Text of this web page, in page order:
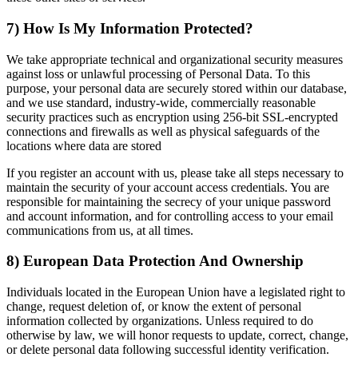
7) How Is My Information Protected?
We take appropriate technical and organizational security measures
against loss or unlawful processing of Personal Data. To this
purpose, your personal data are securely stored within our database,
and we use standard, industry-wide, commercially reasonable
security practices such as encryption using 256-bit SSL-encrypted
connections and firewalls as well as physical safeguards of the
locations where data are stored
If you register an account with us, please take all steps necessary to
maintain the security of your account access credentials. You are
responsible for maintaining the secrecy of your unique password
and account information, and for controlling access to your email
communications from us, at all times.
8) European Data Protection And Ownership
Individuals located in the European Union have a legislated right to
change, request deletion of, or know the extent of personal
information collected by organizations. Unless required to do
otherwise by law, we will honor requests to update, correct, change,
or delete personal data following successful identity verification.